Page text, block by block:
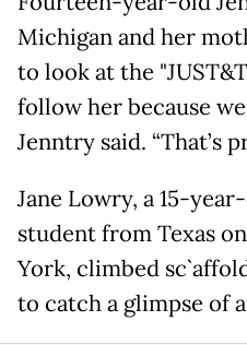
Michigan and her
to look at the
follow her because
Jenntry said. “That’s
Jane Lowry, a 15-
student from Texas
York, climbed
to catch a glimpse of